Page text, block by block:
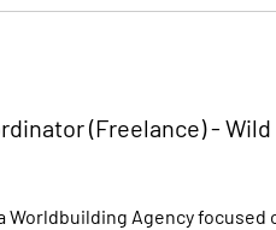
(Freelance) - Wild
Worldbuilding Agency focused